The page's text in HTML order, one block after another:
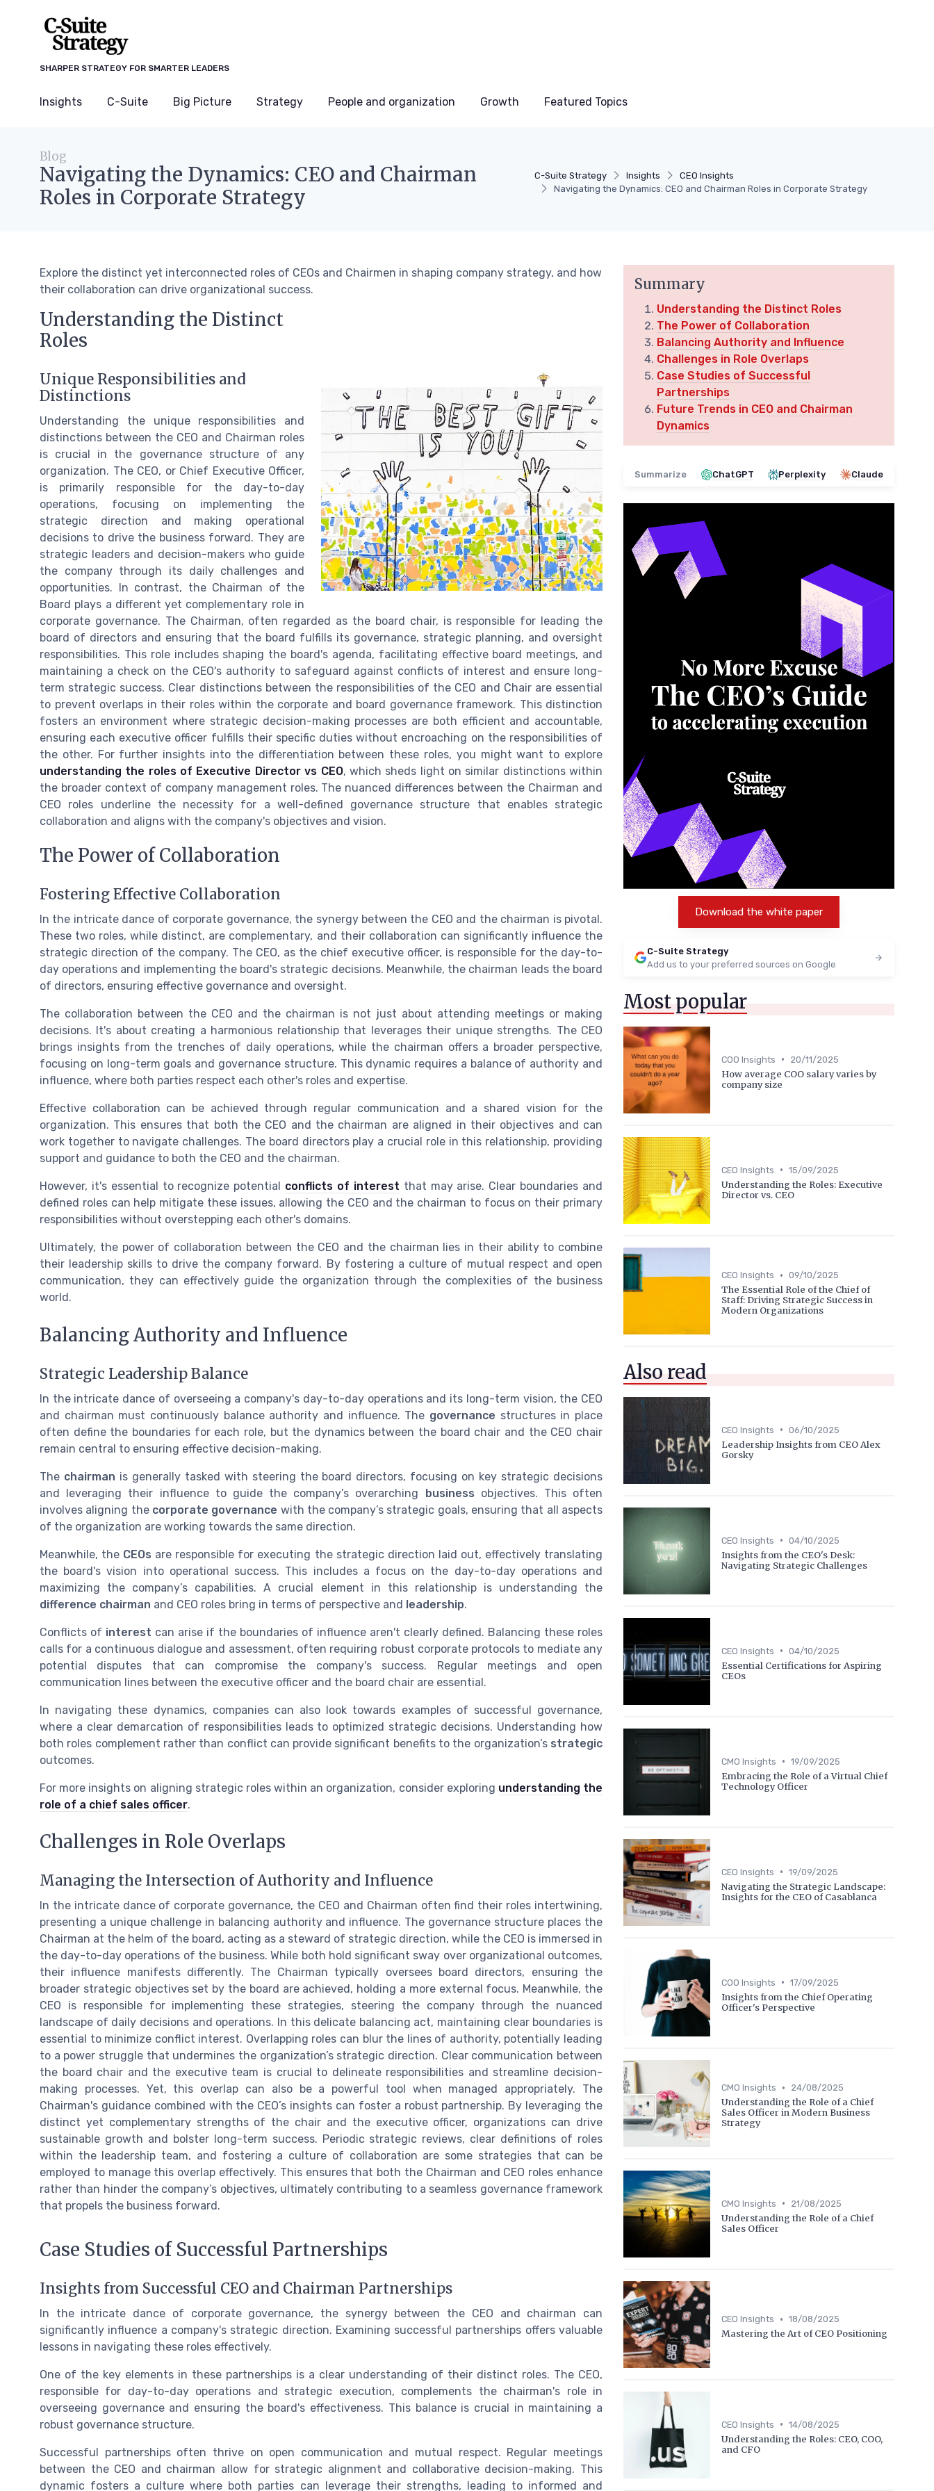
SHARPER STRATEGY FOR SMARTER LEADERS
Insights C-Suite Big Picture Strategy People and organization Growth Featured Topics
C-Suite Strategy Insights
CEO Insights
Navigating the Dynamics: CEO and Chairman Roles in Corporate Strategy
Blog
Navigating the Dynamics: CEO and Chairman
Roles in Corporate Strategy
Explore the distinct yet interconnected roles of CEOs and Chairmen in shaping company strategy, and how
their collaboration can drive organizational success.
Understanding the Distinct
Roles
Unique Responsibilities and
Distinctions
Understanding the unique responsibilities and
distinctions between the CEO and Chairman roles
is crucial in the governance structure of any
organization. The CEO, or Chief Executive Officer,
is primarily responsible for the day-to-day
operations, focusing on implementing the
strategic direction and making operational
decisions to drive the business forward. They are
strategic leaders and decision-makers who guide
the company through its daily challenges and
opportunities. In contrast, the Chairman of the
Board plays a different yet complementary role in
corporate governance. The Chairman, often regarded as the board chair, is responsible for leading the
board of directors and ensuring that the board fulfills its governance, strategic planning, and oversight
responsibilities. This role includes shaping the board's agenda, facilitating effective board meetings, and
maintaining a check on the CEO's authority to safeguard against conflicts of interest and ensure long-
term strategic success. Clear distinctions between the responsibilities of the CEO and Chair are essential
to prevent overlaps in their roles within the corporate and board governance framework. This distinction
fosters an environment where strategic decision-making processes are both efficient and accountable,
ensuring each executive officer fulfills their specific duties without encroaching on the responsibilities of
the other. For further insights into the differentiation between these roles, you might want to explore
understanding the roles of Executive Director vs CEO, which sheds light on similar distinctions within
the broader context of company management roles. The nuanced differences between the Chairman and
CEO roles underline the necessity for a well-defined governance structure that enables strategic
collaboration and aligns with the company's objectives and vision.
The Power of Collaboration
Fostering Effective Collaboration
In the intricate dance of corporate governance, the synergy between the CEO and the chairman is pivotal.
These two roles, while distinct, are complementary, and their collaboration can significantly influence the
strategic direction of the company. The CEO, as the chief executive officer, is responsible for the day-to-
day operations and implementing the board's strategic decisions. Meanwhile, the chairman leads the board
of directors, ensuring effective governance and oversight.
The collaboration between the CEO and the chairman is not just about attending meetings or making
decisions. It's about creating a harmonious relationship that leverages their unique strengths. The CEO
brings insights from the trenches of daily operations, while the chairman offers a broader perspective,
focusing on long-term goals and governance structure. This dynamic requires a balance of authority and
influence, where both parties respect each other's roles and expertise.
Effective collaboration can be achieved through regular communication and a shared vision for the
organization. This ensures that both the CEO and the chairman are aligned in their objectives and can
work together to navigate challenges. The board directors play a crucial role in this relationship, providing
support and guidance to both the CEO and the chairman.
However, it's essential to recognize potential conflicts of interest that may arise. Clear boundaries and
defined roles can help mitigate these issues, allowing the CEO and the chairman to focus on their primary
responsibilities without overstepping each other's domains.
Ultimately, the power of collaboration between the CEO and the chairman lies in their ability to combine
their leadership skills to drive the company forward. By fostering a culture of mutual respect and open
communication, they can effectively guide the organization through the complexities of the business
world.
Balancing Authority and Influence
Strategic Leadership Balance
In the intricate dance of overseeing a company's day-to-day operations and its long-term vision, the CEO
and chairman must continuously balance authority and influence. The governance structures in place
often define the boundaries for each role, but the dynamics between the board chair and the CEO chair
remain central to ensuring effective decision-making.
The chairman is generally tasked with steering the board directors, focusing on key strategic decisions
and leveraging their influence to guide the company’s overarching business objectives. This often
involves aligning the corporate governance with the company’s strategic goals, ensuring that all aspects
of the organization are working towards the same direction.
Meanwhile, the CEOs are responsible for executing the strategic direction laid out, effectively translating
the board's vision into operational success. This includes a focus on the day-to-day operations and
maximizing the company’s capabilities. A crucial element in this relationship is understanding the
difference chairman and CEO roles bring in terms of perspective and leadership.
Conflicts of interest can arise if the boundaries of influence aren't clearly defined. Balancing these roles
calls for a continuous dialogue and assessment, often requiring robust corporate protocols to mediate any
potential disputes that can compromise the company's success. Regular meetings and open
communication lines between the executive officer and the board chair are essential.
In navigating these dynamics, companies can also look towards examples of successful governance,
where a clear demarcation of responsibilities leads to optimized strategic decisions. Understanding how
both roles complement rather than conflict can provide significant benefits to the organization’s strategic
outcomes.
For more insights on aligning strategic roles within an organization, consider exploring understanding the
role of a chief sales officer.
Challenges in Role Overlaps
Managing the Intersection of Authority and Influence
In the intricate dance of corporate governance, the CEO and Chairman often find their roles intertwining,
presenting a unique challenge in balancing authority and influence. The governance structure places the
Chairman at the helm of the board, acting as a steward of strategic direction, while the CEO is immersed in
the day-to-day operations of the business. While both hold significant sway over organizational outcomes,
their influence manifests differently. The Chairman typically oversees board directors, ensuring the
broader strategic objectives set by the board are achieved, holding a more external focus. Meanwhile, the
CEO is responsible for implementing these strategies, steering the company through the nuanced
landscape of daily decisions and operations. In this delicate balancing act, maintaining clear boundaries is
essential to minimize conflict interest. Overlapping roles can blur the lines of authority, potentially leading
to a power struggle that undermines the organization’s strategic direction. Clear communication between
the board chair and the executive team is crucial to delineate responsibilities and streamline decision-
making processes. Yet, this overlap can also be a powerful tool when managed appropriately. The
Chairman's guidance combined with the CEO’s insights can foster a robust partnership. By leveraging the
distinct yet complementary strengths of the chair and the executive officer, organizations can drive
sustainable growth and bolster long-term success. Periodic strategic reviews, clear definitions of roles
within the leadership team, and fostering a culture of collaboration are some strategies that can be
employed to manage this overlap effectively. This ensures that both the Chairman and CEO roles enhance
rather than hinder the company’s objectives, ultimately contributing to a seamless governance framework
that propels the business forward.
Case Studies of Successful Partnerships
Insights from Successful CEO and Chairman Partnerships
In the intricate dance of corporate governance, the synergy between the CEO and chairman can
significantly influence a company's strategic direction. Examining successful partnerships offers valuable
lessons in navigating these roles effectively.
One of the key elements in these partnerships is a clear understanding of their distinct roles. The CEO,
responsible for day-to-day operations and strategic execution, complements the chairman's role in
overseeing governance and ensuring the board's effectiveness. This balance is crucial in maintaining a
robust governance structure.
Successful partnerships often thrive on open communication and mutual respect. Regular meetings
between the CEO and chairman allow for strategic alignment and collaborative decision-making. This
dynamic fosters a culture where both parties can leverage their strengths, leading to informed and
Summary
Understanding the Distinct Roles
The Power of Collaboration
Balancing Authority and Influence
Challenges in Role Overlaps
Case Studies of Successful
Partnerships
Future Trends in CEO and Chairman
Dynamics
Summarize ChatGPT Perplexity Claude
Download the white paper
C-Suite Strategy
Add us to your preferred sources on Google
Most popular
COO Insights • 20/11/2025
How average COO salary varies by
company size
CEO Insights • 15/09/2025
Understanding the Roles: Executive
Director vs. CEO
CEO Insights • 09/10/2025
The Essential Role of the Chief of
Staff: Driving Strategic Success in
Modern Organizations
Also read
CEO Insights • 06/10/2025
Leadership Insights from CEO Alex
Gorsky
CEO Insights • 04/10/2025
Insights from the CEO's Desk:
Navigating Strategic Challenges
CEO Insights • 04/10/2025
Essential Certifications for Aspiring
CEOs
CMO Insights • 19/09/2025
Embracing the Role of a Virtual Chief
Technology Officer
CEO Insights • 19/09/2025
Navigating the Strategic Landscape:
Insights for the CEO of Casablanca
COO Insights • 17/09/2025
Insights from the Chief Operating
Officer's Perspective
CMO Insights • 24/08/2025
Understanding the Role of a Chief
Sales Officer in Modern Business
Strategy
CMO Insights • 21/08/2025
Understanding the Role of a Chief
Sales Officer
CEO Insights • 18/08/2025
Mastering the Art of CEO Positioning
CEO Insights • 14/08/2025
Understanding the Roles: CEO, COO,
and CFO